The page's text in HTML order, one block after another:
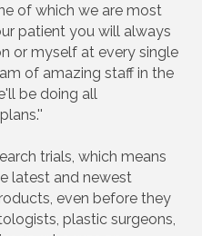
of which we are most
patient you will always
or myself at every single
of amazing staff in the
be doing all
trials, which means
latest and newest
even before they
plastic surgeons,